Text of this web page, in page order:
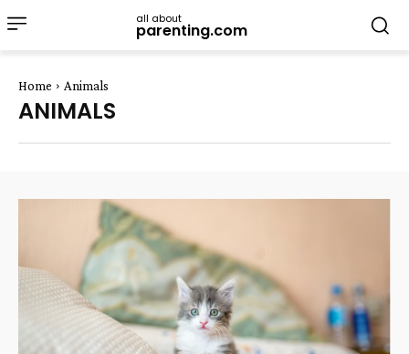
all about
parenting.com
Home Animals
ANIMALS